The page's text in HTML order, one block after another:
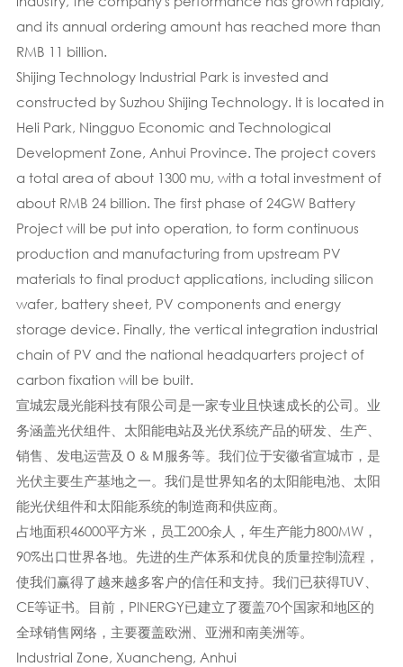
and its annual ordering amount has reached more than
RMB 11 billion.
Shijing Technology Industrial Park is invested and
constructed by Suzhou Shijing Technology. It is located in
Heli Park, Ningguo Economic and Technological
Development Zone, Anhui Province. The project covers
a total area of about 1300 mu, with a total investment of
about RMB 24 billion. The first phase of 24GW Battery
Project will be put into operation, to form continuous
production and manufacturing from upstream PV
materials to final product applications, including silicon
wafer, battery sheet, PV components and energy
storage device. Finally, the vertical integration industrial
chain of PV and the national headquarters project of
carbon fixation will be built.
宣城宏晟光能科技有限公司是一家专业且快速成长的公司。业
务涵盖光伏组件、太阳能电站及光伏系统产品的研发、生产、
销售、发电运营及Ｏ＆Ｍ服务等。我们位于安徽省宣城市，是
光伏主要生产基地之一。我们是世界知名的太阳能电池、太阳
能光伏组件和太阳能系统的制造商和供应商。
占地面积46000平方米，员工200余人，年生产能力800MW，
90%出口世界各地。先进的生产体系​​和优良的质量控制流程，
使我们赢得了越来越多客户的信任和支持。我们已获得TUV、
CE等证书。目前，PINERGY已建立了覆盖70个国家和地区的
全球销售网络，主要覆盖欧洲、亚洲和南美洲等。
Industrial Zone, Xuancheng, Anhui